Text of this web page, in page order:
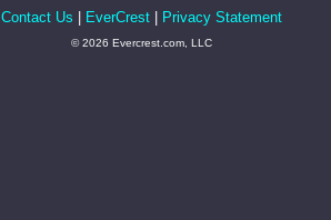
Contact Us EverCrest| Privacy Statement
© 2026 Evercrest.com, LLC